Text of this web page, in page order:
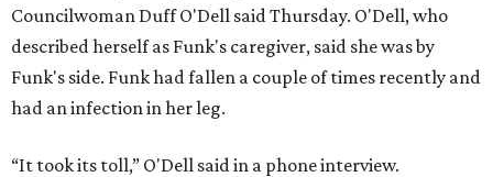
Councilwoman Duff O'Dell said Thursday. O'Dell, who
described herself as Funk's caregiver, said she was by
Funk's side. Funk had fallen a couple of times recently and
had an infection in her leg.
“It took its toll,” O'Dell said in a phone interview.